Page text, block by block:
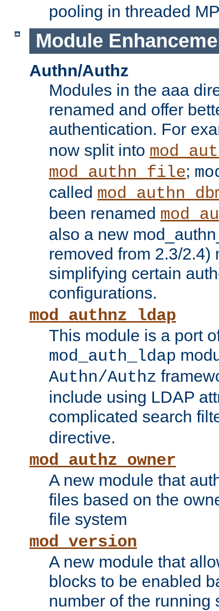
pooling in threaded
Module
Authn/Authz
Modules in the aaa
renamed and offer
authentication. For
now split into
mod_authn_file;
called
been renamed
also a new
removed from 2.3/2.4)
simplifying certain
configurations.
mod_authnz_ldap
This module is a port
mod_auth_ldap
Authn/Authz
include using LDAP
complicated search
directive.
mod_authz_owner
A new module that
files based on the
file system
mod_version
A new module that
blocks to be enabled
number of the running